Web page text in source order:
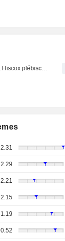
2.31
2.29
2.21
2.15
1.19
0.52